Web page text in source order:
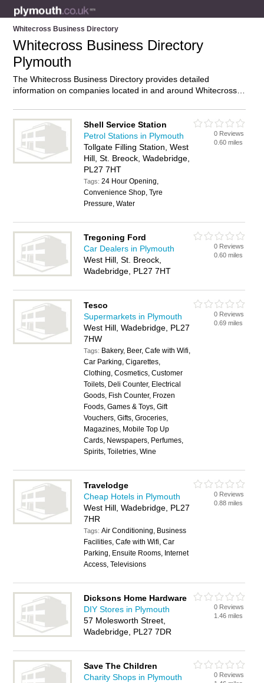
Whitecross Business Directory
Whitecross Business Directory
Plymouth
The Whitecross Business Directory provides detailed
information on companies located in and around Whitecross,
Whitecross and add your own review. Do you own a business
in Whitecross, Plymouth? Then why notadvertiseit on the
Whitecross Directory – IT’S FREE!
Shell Service Station
Petrol Stations in Plymouth
Tollgate Filling Station, West
Hill, St. Breock, Wadebridge,
PL27 7HT
Tags:24 Hour Opening,
Convenience Shop, Tyre
Pressure, Water
0 Reviews
0.60 miles
Tregoning Ford
Car Dealers in Plymouth
West Hill, St. Breock,
Wadebridge, PL27 7HT
0 Reviews
0.60 miles
Tesco
Supermarkets in Plymouth
West Hill, Wadebridge, PL27
7HW
Tags: Bakery, Beer, Cafe with Wifi,
Car Parking, Cigarettes,
Clothing, Cosmetics, Customer
Toilets, Deli Counter, Electrical
Goods, Fish Counter, Frozen
Foods, Games & Toys, Gift
Vouchers, Gifts, Groceries,
Magazines, Mobile Top Up
Cards, Newspapers, Perfumes,
Spirits, Toiletries, Wine
0 Reviews
0.69 miles
Travelodge
Cheap Hotels in Plymouth
West Hill, Wadebridge, PL27
7HR
Tags:Air Conditioning, Business
Facilities, Cafe with Wifi, Car
Parking, Ensuite Rooms, Internet
Access, Televisions
0 Reviews
0.88 miles
Dicksons Home Hardware
DIY Stores in Plymouth
57 Molesworth Street,
Wadebridge, PL27 7DR
0 Reviews
1.46 miles
Save The Children
Charity Shops in Plymouth
0 Reviews